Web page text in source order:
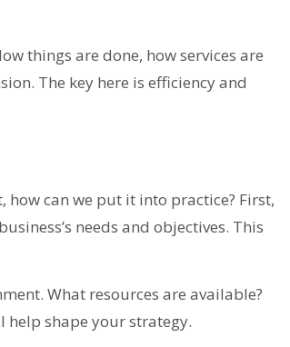
things are done, how services are
The key here is efficiency and
can we put it into practice? First,
needs and objectives. This
What resources are available?
help shape your strategy.